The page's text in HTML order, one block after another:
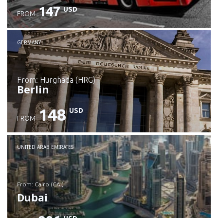
FROM 147 USD
GERMANY
from: Hurghada (HRG)
Berlin
Check details
FROM 148 USD
UNITED ARAB EMIRATES
from: Cairo (CAI)
Dubai